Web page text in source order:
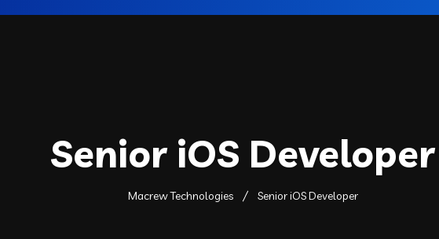
Senior iOS Developer
Macrew Technologies Senior iOS Developer